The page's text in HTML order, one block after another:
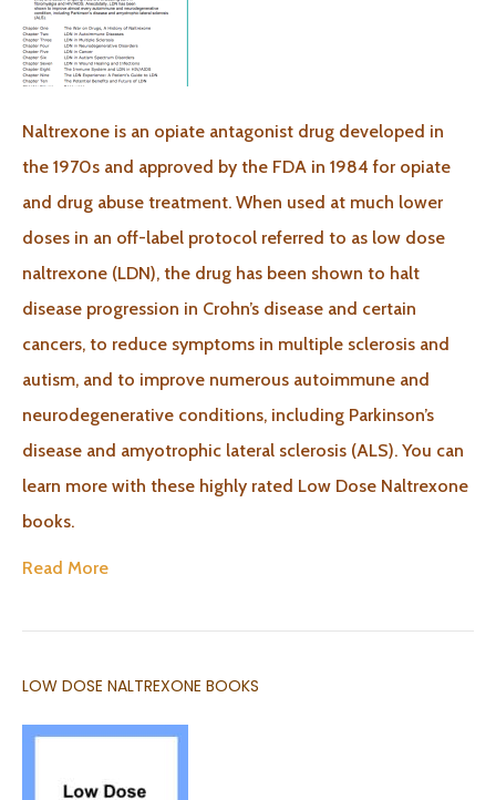
Naltrexone is an opiate antagonist drug developed in
the 1970s and approved by the FDA in 1984 for opiate
and drug abuse treatment. When used at much lower
doses in an off-label protocol referred to as low dose
naltrexone (LDN), the drug has been shown to halt
disease progression in Crohn’s disease and certain
cancers, to reduce symptoms in multiple sclerosis and
autism, and to improve numerous autoimmune and
neurodegenerative conditions, including Parkinson’s
disease and amyotrophic lateral sclerosis (ALS). You can
learn more with these highly rated Low Dose Naltrexone
books.
Read More
LOW DOSE NALTREXONE BOOKS